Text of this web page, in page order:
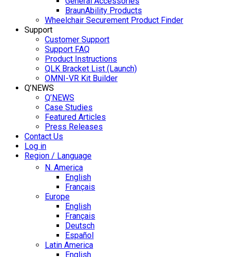
BraunAbility Products
Wheelchair Securement Product Finder
Support
Customer Support
Support FAQ
Product Instructions
QLK Bracket List (Launch)
OMNI-VR Kit Builder
Q’NEWS
Q’NEWS
Case Studies
Featured Articles
Press Releases
Contact Us
Log in
Region / Language
N. America
English
Français
Europe
English
Français
Deutsch
Español
Latin America
English